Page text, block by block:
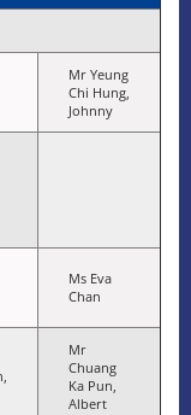
Mr Yeung
Chi Hung,
Johnny
Ms Eva
Chan
Mr
Chuang
Ka Pun,
Albert